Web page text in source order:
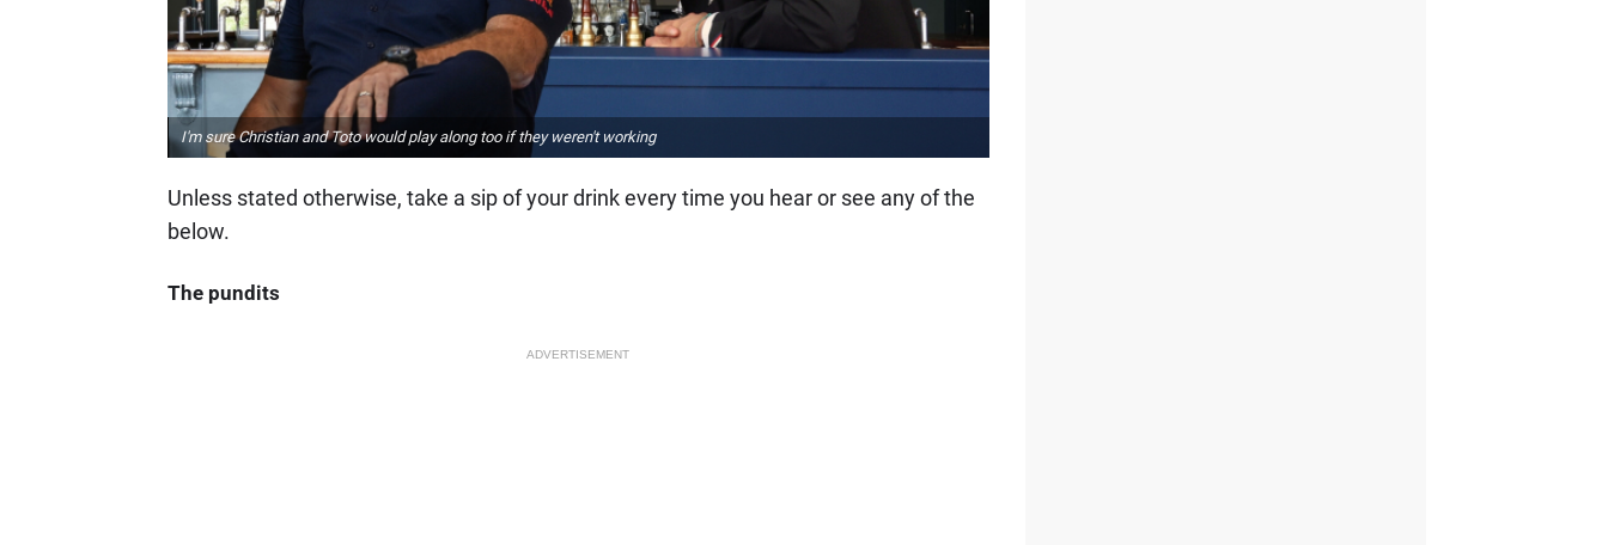
I'm sure Christian and Toto would play along too if they weren't working
Unless stated otherwise, take a sip of your drink every time you hear or see any of the
below.
The pundits
ADVERTISEMENT